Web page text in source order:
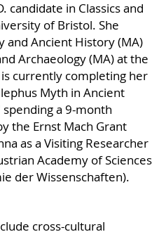
candidate in Classics and
of Bristol. She
and Ancient History (MA)
Archaeology (MA) at the
currently completing her
Myth in Ancient
a 9-month
the Ernst Mach Grant
as a Visiting Researcher
Academy of Sciences
der Wissenschaften).
cross-cultural